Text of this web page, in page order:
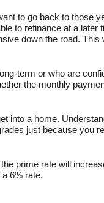
to go back to those
to refinance at a later
down the road. This
term or who are
the monthly
into a home.
just because you
prime rate will
6% rate.